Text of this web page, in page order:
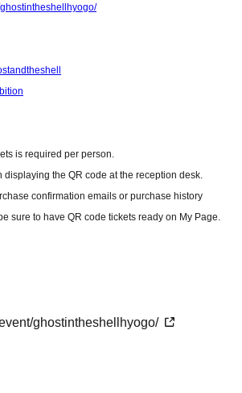
is required per person.
displaying the QR code at the reception desk.
confirmation emails or purchase history
sure to have QR code tickets ready on My Page.
ghostintheshellhyogo/